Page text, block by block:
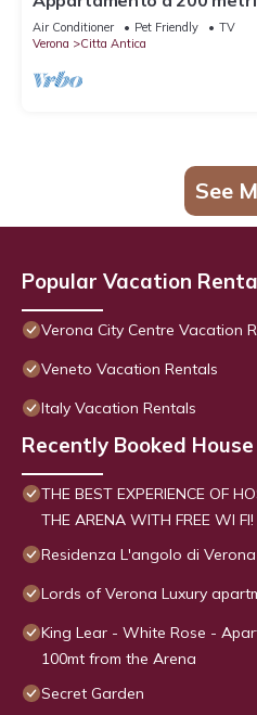
Air Conditioner Pet Friendly
TV
Verona
Citta Antica
See
Popular Vacation
Verona City Centre Vacation
Veneto Vacation Rentals
Italy Vacation Rentals
Recently Booked House
THE BEST EXPERIENCE OF
THE ARENA WITH FREE WI FI!
Residenza L'angolo di Verona
Lords of Verona Luxury
King Lear - White Rose -
100mt from the Arena
Secret Garden